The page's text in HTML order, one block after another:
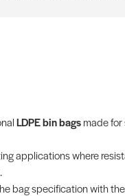
LDPE bin bagsmade
applications where
bag specification with